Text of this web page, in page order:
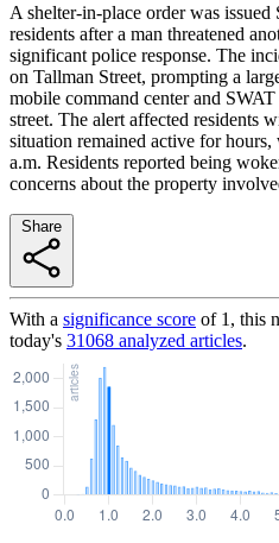
A shelter-in-place order was
residents after a man threatened
significant police response. The
on Tallman Street, prompting a
mobile command center and
street. The alert affected residents
situation remained active for
a.m. Residents reported being
concerns about the property
With a significance score of 1 , this
today's 31068 analyzed articles.